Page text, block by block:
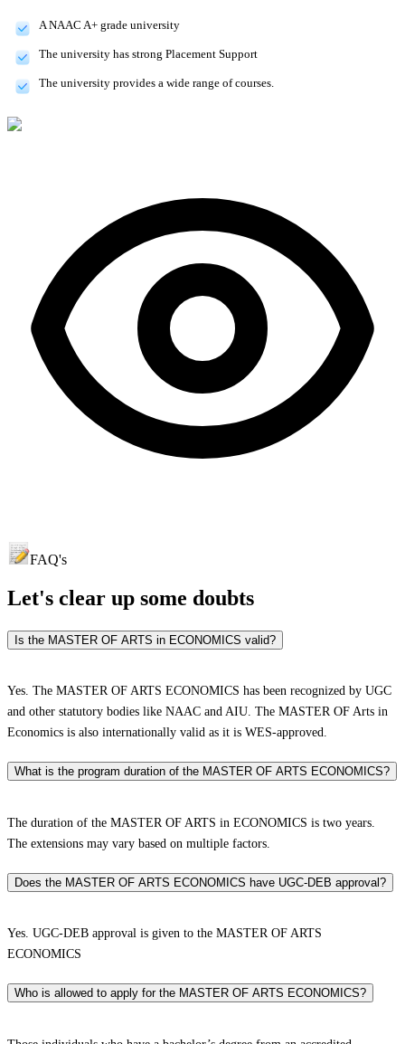
A NAAC A+ grade university
The university has strong Placement Support
The university provides a wide range of courses.
FAQ's
Let's clear up some doubts
Is the MASTER OF ARTS in ECONOMICS valid?
Yes. The MASTER OF ARTS ECONOMICS has been recognized by UGC
and other statutory bodies like NAAC and AIU. The MASTER OF Arts in
Economics is also internationally valid as it is WES-approved.
What is the program duration of the MASTER OF ARTS ECONOMICS?
The duration of the MASTER OF ARTS in ECONOMICS is two years.
The extensions may vary based on multiple factors.
Does the MASTER OF ARTS ECONOMICS have UGC-DEB approval?
Yes. UGC-DEB approval is given to the MASTER OF ARTS
ECONOMICS
Who is allowed to apply for the MASTER OF ARTS ECONOMICS?